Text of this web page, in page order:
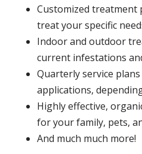
Customized
treat your specific
Indoor and outdoor
current infestations
Quarterly service
applications,
Highly effective,
for your family, pets,
And much much more!